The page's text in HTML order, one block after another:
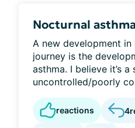
Nocturnal
A new development in
journey is the
asthma. I believe it’s a
uncontrolled/poorly
reactions 4